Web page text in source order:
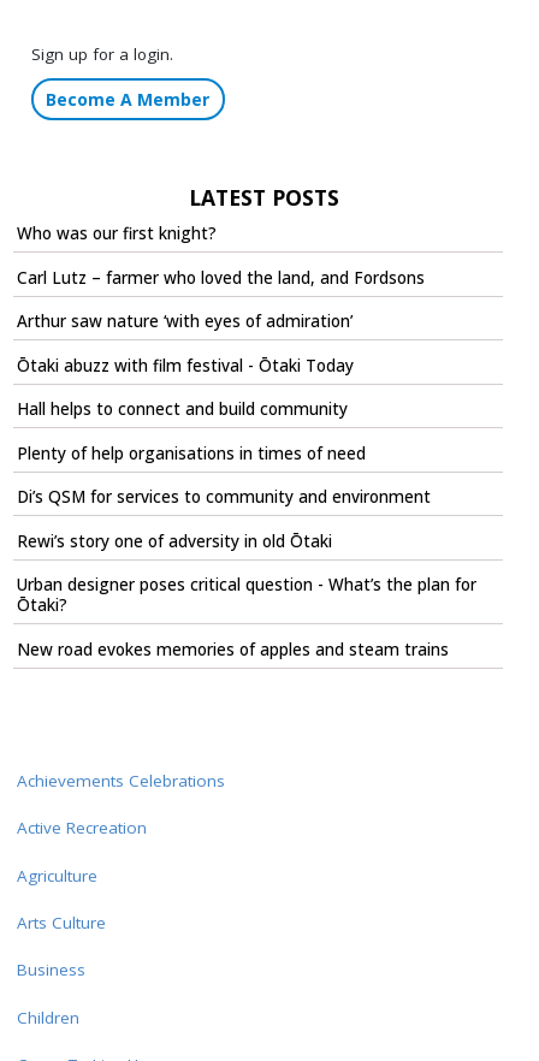
Sign up for a login.
Become A Member
LATEST POSTS
Who was our first knight?
Carl Lutz – farmer who loved the land, and Fordsons
Arthur saw nature ‘with eyes of admiration’
Ōtaki abuzz with film festival - Ōtaki Today
Hall helps to connect and build community
Plenty of help organisations in times of need
Di’s QSM for services to community and environment
Rewi’s story one of adversity in old Ōtaki
Urban designer poses critical question - What’s the plan for
Ōtaki?
New road evokes memories of apples and steam trains
Achievements Celebrations
Active Recreation
Agriculture
Arts Culture
Business
Children